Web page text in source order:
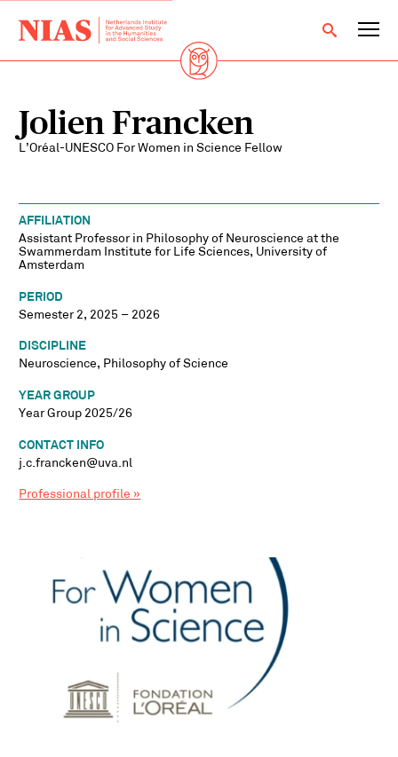
Jolien Francken
L’Oréal-UNESCO For Women in Science Fellow
AFFILIATION
Assistant Professor in Philosophy of Neuroscience at the
Swammerdam Institute for Life Sciences, University of
Amsterdam
PERIOD
Semester 2, 2025 – 2026
DISCIPLINE
Neuroscience, Philosophy of Science
YEAR GROUP
Year Group 2025/26
CONTACT INFO
j.c.francken@uva.nl
Professional profile »